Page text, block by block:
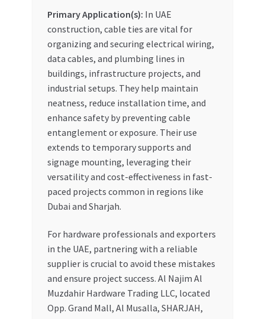
Primary Application(s): In UAE
construction, cable ties are vital for
organizing and securing electrical wiring,
data cables, and plumbing lines in
buildings, infrastructure projects, and
industrial setups. They help maintain
neatness, reduce installation time, and
enhance safety by preventing cable
entanglement or exposure. Their use
extends to temporary supports and
signage mounting, leveraging their
versatility and cost-effectiveness in fast-
paced projects common in regions like
Dubai and Sharjah.
For hardware professionals and exporters
in the UAE, partnering with a reliable
supplier is crucial to avoid these mistakes
and ensure project success. Al Najim Al
Muzdahir Hardware Trading LLC, located
Opp. Grand Mall, Al Musalla, SHARJAH,